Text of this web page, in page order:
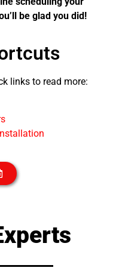
be glad you did!
links to read more: